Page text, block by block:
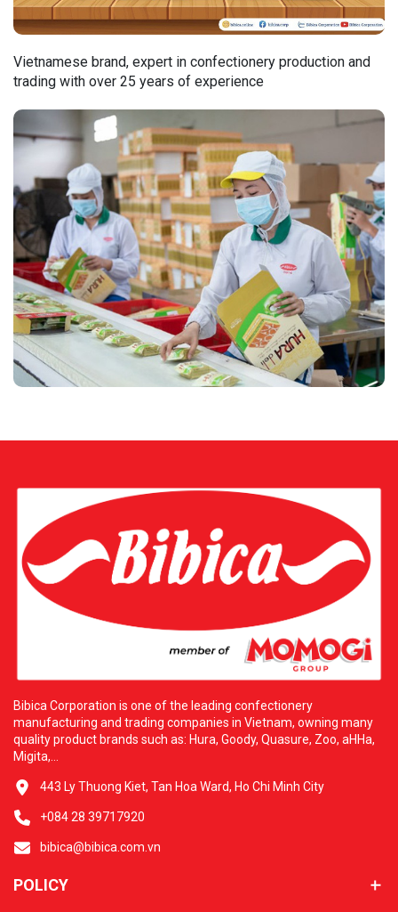
Vietnamese brand, expert in confectionery production and
trading with over 25 years of experience
Bibica Corporation is one of the leading confectionery
manufacturing and trading companies in Vietnam, owning many
quality product brands such as: Hura, Goody, Quasure, Zoo, aHHa,
Migita,...
443 Ly Thuong Kiet, Tan Hoa Ward, Ho Chi Minh City
+084 28 39717920
bibica@bibica.com.vn
POLICY